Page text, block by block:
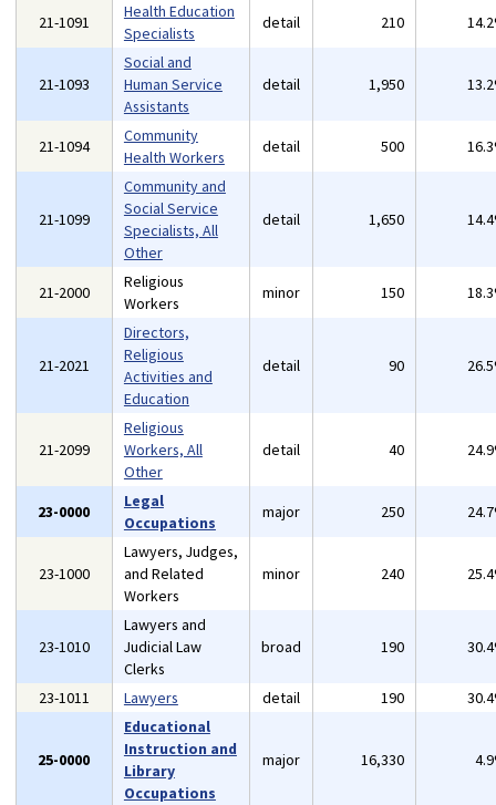
21-1091
Health Education
Specialists
detail 210
21-1093
Social and
Human Service
Assistants
detail 1,950
21-1094
Community
Health Workers
detail 500
21-1099
Community and
Social Service
Specialists, All
Other
detail 1,650
21-2000
Religious
Workers
minor 150
21-2021
Directors,
Religious
Activities and
Education
detail 90
21-2099
Religious
Workers, All
Other
detail 40
23-0000
Legal
Occupations
major 250
23-1000
Lawyers, Judges,
and Related
Workers
minor 240
23-1010
Lawyers and
Judicial Law
Clerks
broad 190
23-1011 Lawyers detail 190
25-0000
Educational
Instruction and
Library
Occupations
major 16,330